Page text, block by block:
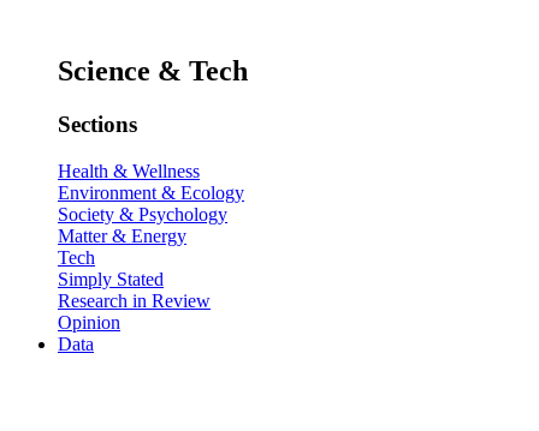
Science & Tech
Sections
Health & Wellness
Environment & Ecology
Society & Psychology
Matter & Energy
Tech
Simply Stated
Research in Review
Opinion
Data